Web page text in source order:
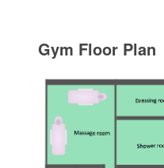
Gym Floor Plan